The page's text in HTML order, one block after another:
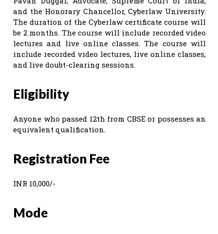
and the Honorary Chancellor, Cyberlaw University.
The duration of the Cyberlaw certificate course will
be 2 months. The course will include recorded video
lectures and live online classes. The course will
include recorded video lectures, live online classes,
and live doubt-clearing sessions.
Eligibility
Anyone who passed 12th from CBSE or possesses an
equivalent qualification.
Registration Fee
INR 10,000/-
Mode